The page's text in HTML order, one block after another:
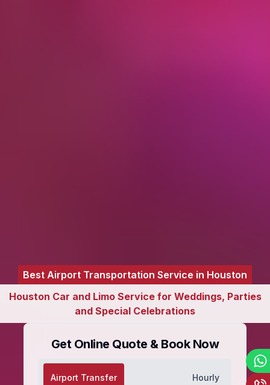
Get Online Quote & Book Now
Airport Transfer Hourly
Best Airport Transportation Service in Houston
Houston Car and Limo Service for Weddings, Parties
and Special Celebrations